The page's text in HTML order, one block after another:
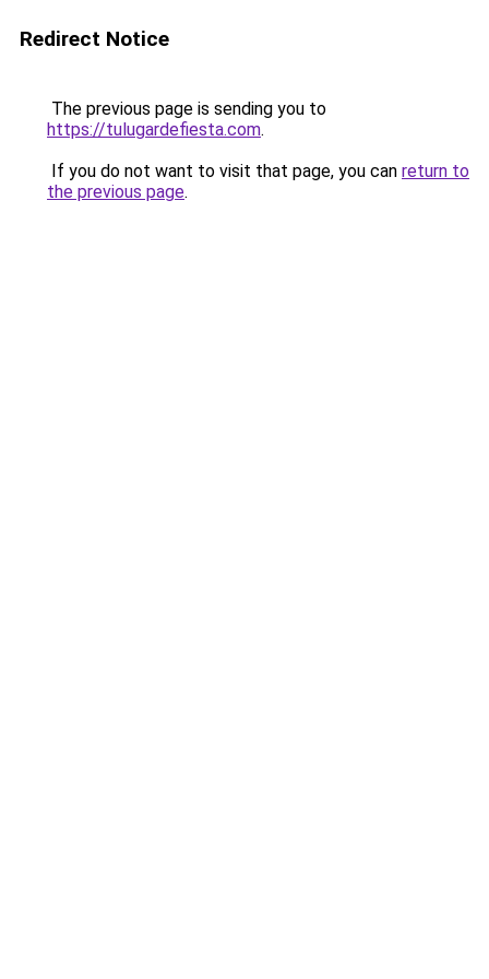
Redirect Notice
The previous page is sending you to
https://tulugardefiesta.com.
If you do not want to visit that page, you can return to
the previous page.